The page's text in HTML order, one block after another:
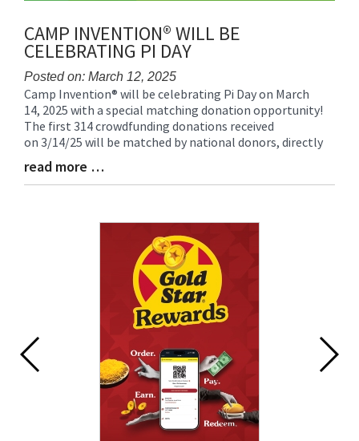
CAMP INVENTION® WILL BE
CELEBRATING PI DAY
Posted on: March 12, 2025
Blog
Entry
Synopsis
Begin
Camp Invention® will be celebrating Pi Day on March
14, 2025 with a special matching donation opportunity!
The first 314 crowdfunding donations received
on 3/14/25 will be matched by national donors, directly
Blog
Entry
read more …